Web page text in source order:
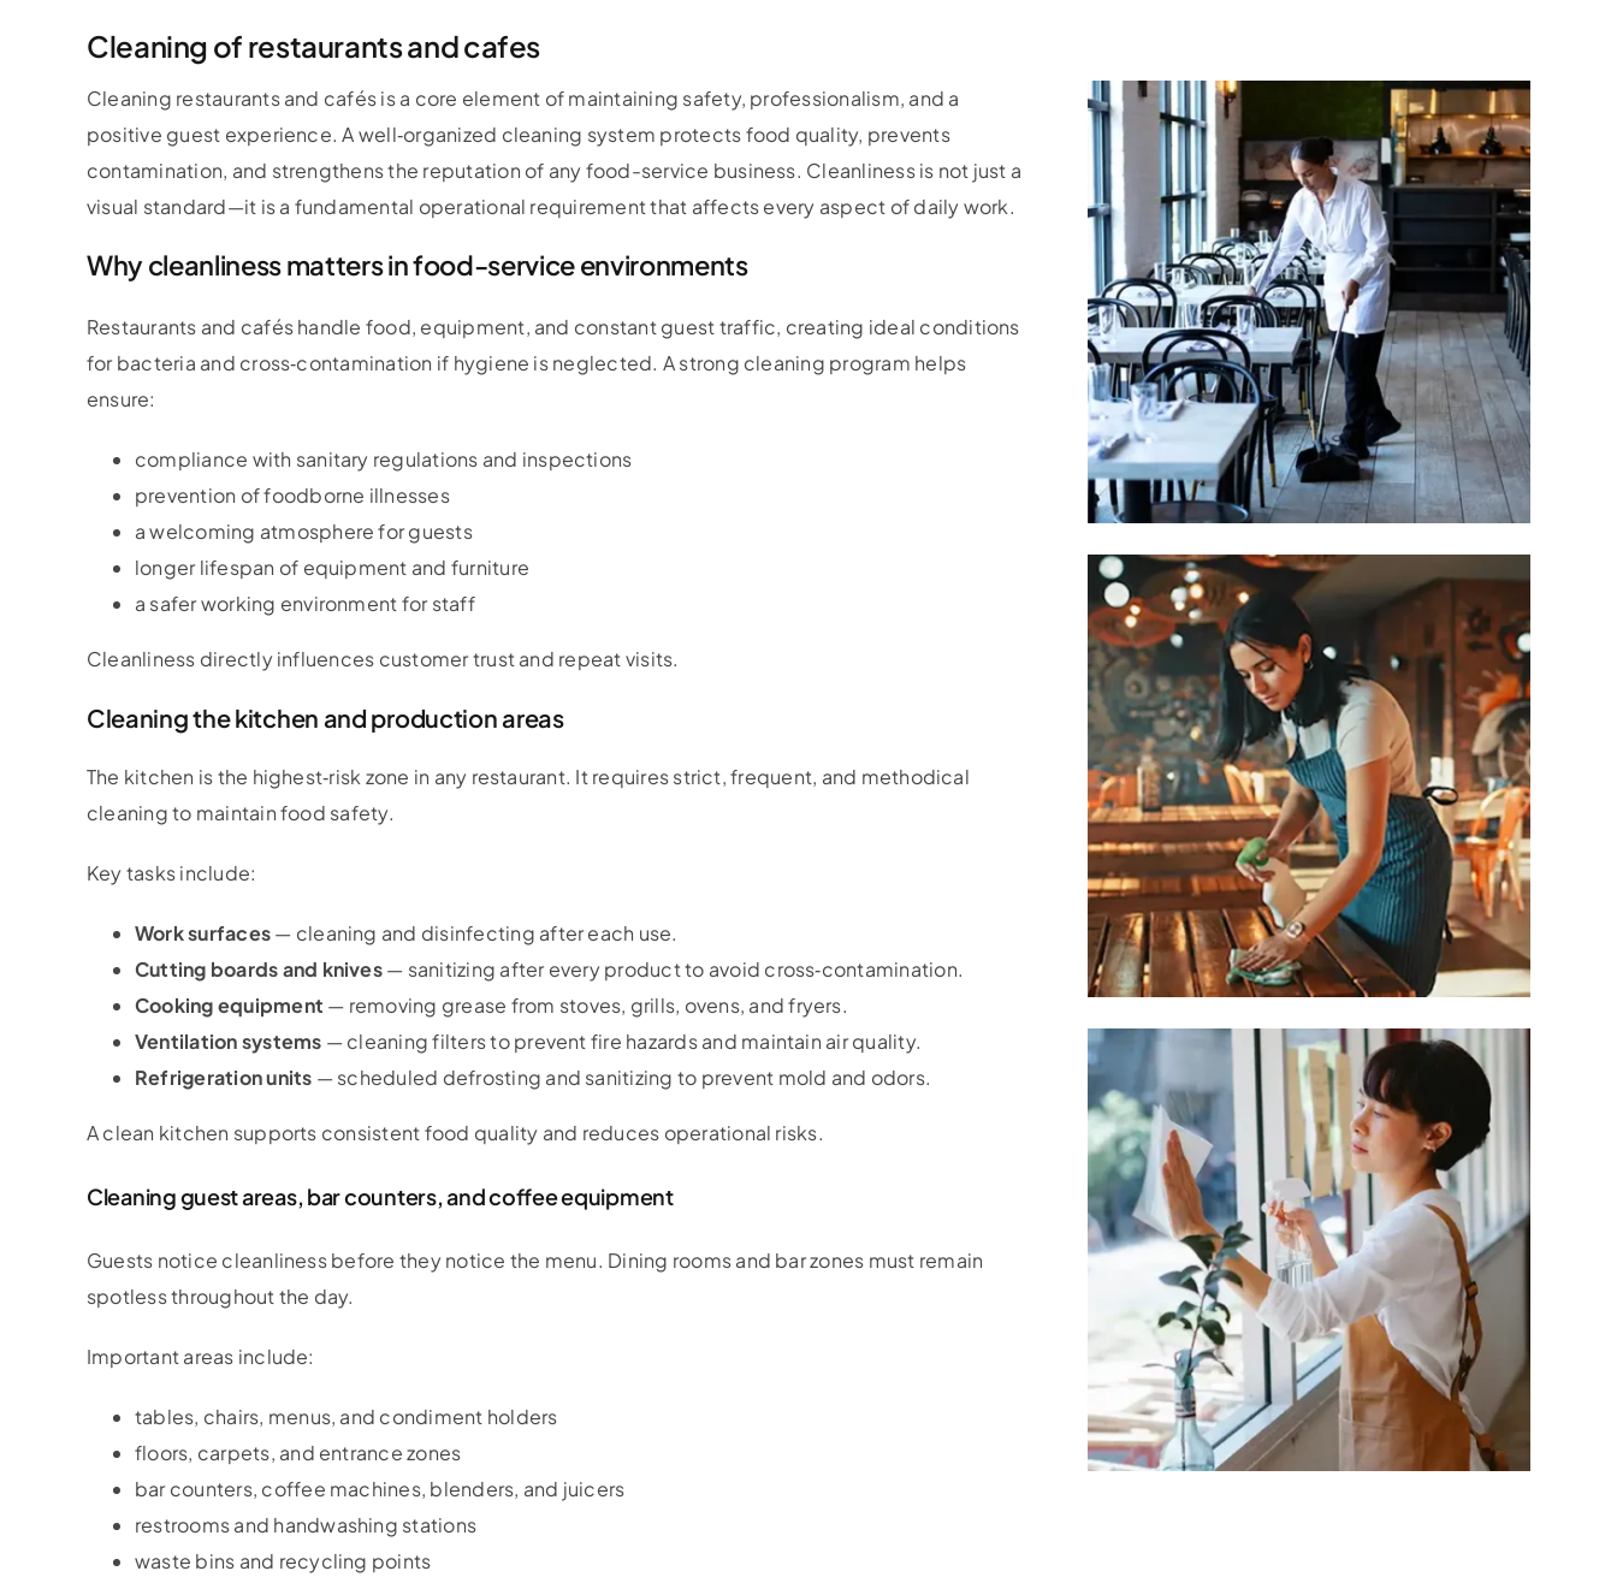
Cleaning of restaurants and cafes
Cleaning restaurants and cafés is a core element of maintaining safety, professionalism, and a
positive guest experience. A well‑organized cleaning system protects food quality, prevents
contamination, and strengthens the reputation of any food-service business. Cleanliness is not just a
visual standard—it is a fundamental operational requirement that affects every aspect of daily work.
Why cleanliness matters in food-service environments
Restaurants and cafés handle food, equipment, and constant guest traffic, creating ideal conditions
for bacteria and cross‑contamination if hygiene is neglected. A strong cleaning program helps
ensure:
compliance with sanitary regulations and inspections
prevention of foodborne illnesses
a welcoming atmosphere for guests
longer lifespan of equipment and furniture
a safer working environment for staff
Cleanliness directly influences customer trust and repeat visits.
Cleaning the kitchen and production areas
The kitchen is the highest‑risk zone in any restaurant. It requires strict, frequent, and methodical
cleaning to maintain food safety.
Key tasks include:
Work surfaces— cleaning and disinfecting after each use.
Cutting boards and knives— sanitizing after every product to avoid cross‑contamination.
Cooking equipment — removing grease from stoves, grills, ovens, and fryers.
Ventilation systems — cleaning filters to prevent fire hazards and maintain air quality.
Refrigeration units — scheduled defrosting and sanitizing to prevent mold and odors.
A clean kitchen supports consistent food quality and reduces operational risks.
Cleaning guest areas, bar counters, and coffee equipment
Guests notice cleanliness before they notice the menu. Dining rooms and bar zones must remain
spotless throughout the day.
Important areas include:
tables, chairs, menus, and condiment holders
floors, carpets, and entrance zones
bar counters, coffee machines, blenders, and juicers
restrooms and handwashing stations
waste bins and recycling points